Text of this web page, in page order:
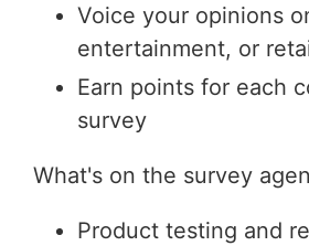
Voice your opinions
entertainment, or
Earn points for each
survey
What's on the survey
Product testing and